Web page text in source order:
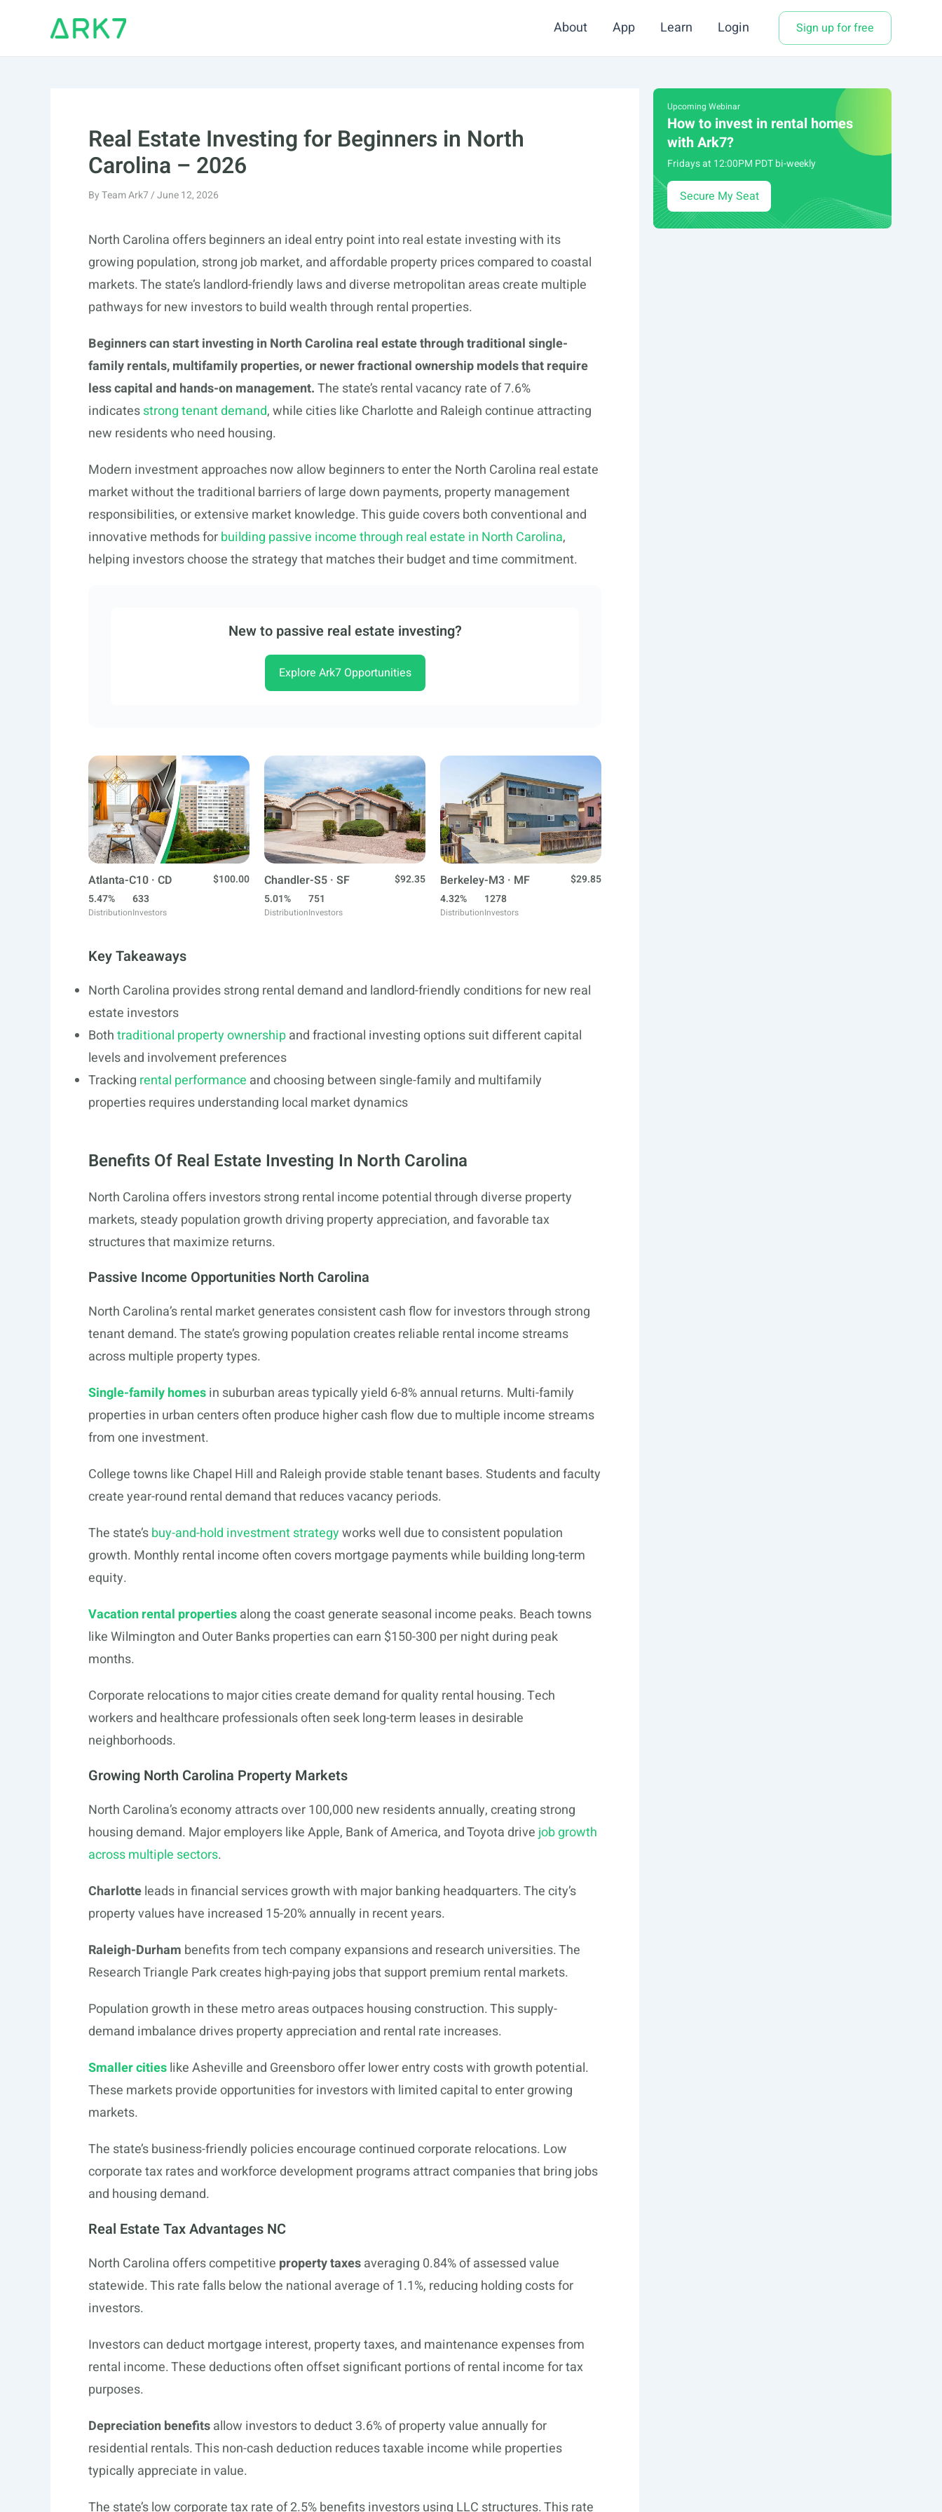
About App Learn Login Sign up for free
Real Estate Investing for Beginners in North
Carolina – 2026
ByTeam Ark7/June 12, 2026
North Carolina offers beginners an ideal entry point into real estate investing with its
growing population, strong job market, and affordable property prices compared to coastal
markets. The state’s landlord-friendly laws and diverse metropolitan areas create multiple
pathways for new investors to build wealth through rental properties.
Beginners can start investing in North Carolina real estate through traditional single-
family rentals, multifamily properties, or newer fractional ownership models that require
less capital and hands-on management.The state’s rental vacancy rate of 7.6%
indicatesstrong tenant demand, while cities like Charlotte and Raleigh continue attracting
new residents who need housing.
Modern investment approaches now allow beginners to enter the North Carolina real estate
market without the traditional barriers of large down payments, property management
responsibilities, or extensive market knowledge. This guide covers both conventional and
innovative methods forbuilding passive income through real estate in North Carolina,
helping investors choose the strategy that matches their budget and time commitment.
New to passive real estate investing?
Explore Ark7 Opportunities
Atlanta-C10 · CD
$100.00
5.47%
Distribution
633
Investors
Chandler-S5 · SF
$92.35
5.01%
Distribution
751
Investors
Berkeley-M3 · MF
$29.85
4.32%
Distribution
1278
Investors
Key Takeaways
North Carolina provides strong rental demand and landlord-friendly conditions for new real
estate investors
Bothtraditional property ownershipand fractional investing options suit different capital
levels and involvement preferences
Tracking rental performance and choosing between single-family and multifamily
properties requires understanding local market dynamics
Benefits Of Real Estate Investing In North Carolina
North Carolina offers investors strong rental income potential through diverse property
markets, steady population growth driving property appreciation, and favorable tax
structures that maximize returns.
Passive Income Opportunities North Carolina
North Carolina’s rental market generates consistent cash flow for investors through strong
tenant demand. The state’s growing population creates reliable rental income streams
across multiple property types.
Single-family homesin suburban areas typically yield 6-8% annual returns. Multi-family
properties in urban centers often produce higher cash flow due to multiple income streams
from one investment.
College towns like Chapel Hill and Raleigh provide stable tenant bases. Students and faculty
create year-round rental demand that reduces vacancy periods.
The state’sbuy-and-hold investment strategyworks well due to consistent population
growth. Monthly rental income often covers mortgage payments while building long-term
equity.
Vacation rental propertiesalong the coast generate seasonal income peaks. Beach towns
like Wilmington and Outer Banks properties can earn $150-300 per night during peak
months.
Corporate relocations to major cities create demand for quality rental housing. Tech
workers and healthcare professionals often seek long-term leases in desirable
neighborhoods.
Growing North Carolina Property Markets
North Carolina’s economy attracts over 100,000 new residents annually, creating strong
housing demand. Major employers like Apple, Bank of America, and Toyota drive job growth
across multiple sectors.
Charlotteleads in financial services growth with major banking headquarters. The city’s
property values have increased 15-20% annually in recent years.
Raleigh-Durham benefits from tech company expansions and research universities. The
Research Triangle Park creates high-paying jobs that support premium rental markets.
Population growth in these metro areas outpaces housing construction. This supply-
demand imbalance drives property appreciation and rental rate increases.
Smaller citieslike Asheville and Greensboro offer lower entry costs with growth potential.
These markets provide opportunities for investors with limited capital to enter growing
markets.
The state’s business-friendly policies encourage continued corporate relocations. Low
corporate tax rates and workforce development programs attract companies that bring jobs
and housing demand.
Real Estate Tax Advantages NC
North Carolina offers competitive property taxesaveraging 0.84% of assessed value
statewide. This rate falls below the national average of 1.1%, reducing holding costs for
investors.
Investors can deduct mortgage interest, property taxes, and maintenance expenses from
rental income. These deductions often offset significant portions of rental income for tax
purposes.
Depreciation benefitsallow investors to deduct 3.6% of property value annually for
residential rentals. This non-cash deduction reduces taxable income while properties
typically appreciate in value.
The state’s low corporate tax rate of 2.5% benefits investors using LLC structures. This rate
Upcoming Webinar
How to invest in rental homes
with Ark7?
Fridays at 12:00PM PDT bi-weekly
Secure My Seat